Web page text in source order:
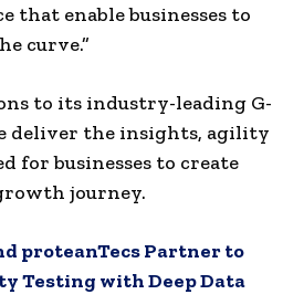
that enable businesses to
curve.”
to its industry-leading G-
deliver the insights, agility
for businesses to create
journey.
proteanTecs Partner to
Testing with Deep Data